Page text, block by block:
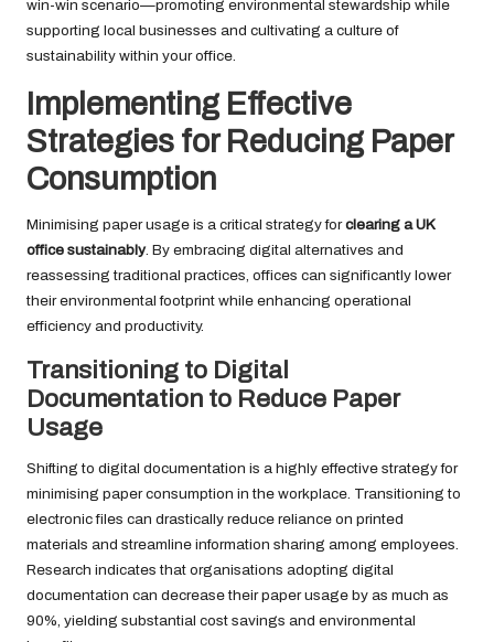
win-win scenario—promoting environmental stewardship while
supporting local businesses and cultivating a culture of
sustainability within your office.
Implementing Effective
Strategies for Reducing Paper
Consumption
Minimising paper usage is a critical strategy forclearing a UK
office sustainably. By embracing digital alternatives and
reassessing traditional practices, offices can significantly lower
their environmental footprint while enhancing operational
efficiency and productivity.
Transitioning to Digital
Documentation to Reduce Paper
Usage
Shifting to digital documentation is a highly effective strategy for
minimising paper consumption in the workplace. Transitioning to
electronic files can drastically reduce reliance on printed
materials and streamline information sharing among employees.
Research indicates that organisations adopting digital
documentation can decrease their paper usage by as much as
90%, yielding substantial cost savings and environmental